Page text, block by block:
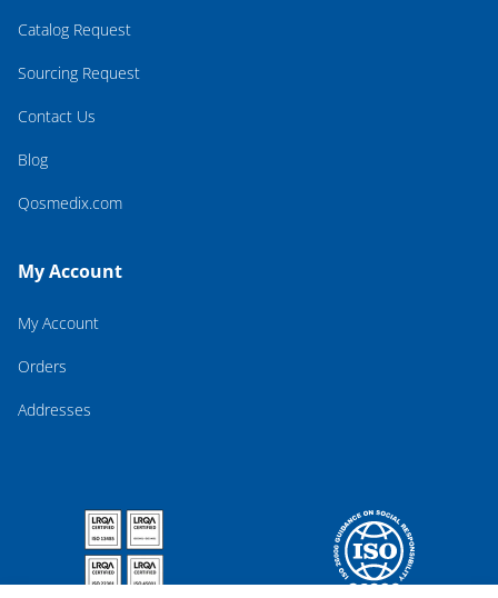
Catalog Request
Sourcing Request
Contact Us
Blog
Qosmedix.com
My Account
My Account
Orders
Addresses